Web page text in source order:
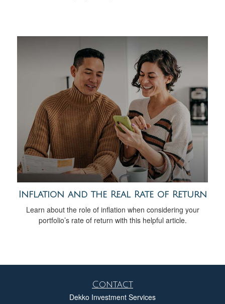
Inflation and the Real Rate of Return
Learn about the role of inflation when considering your
portfolio’s rate of return with this helpful article.
Contact
Dekko Investment Services